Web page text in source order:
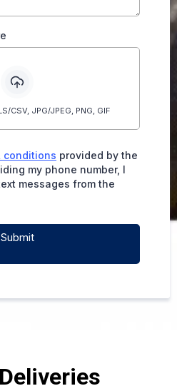
CSV, JPG/JPEG, PNG, GIF
conditions provided by the
my phone number, I
messages from the
Submit